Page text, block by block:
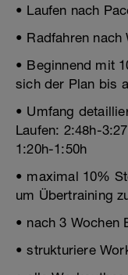
• Laufen nach
• Radfahren nach
• Beginnend mit
sich der Plan bis
• Umfang
Laufen: 2:48h-
1:20h-1:50h
• maximal 10%
um Übertraining
• nach 3 Wochen
• strukturiere